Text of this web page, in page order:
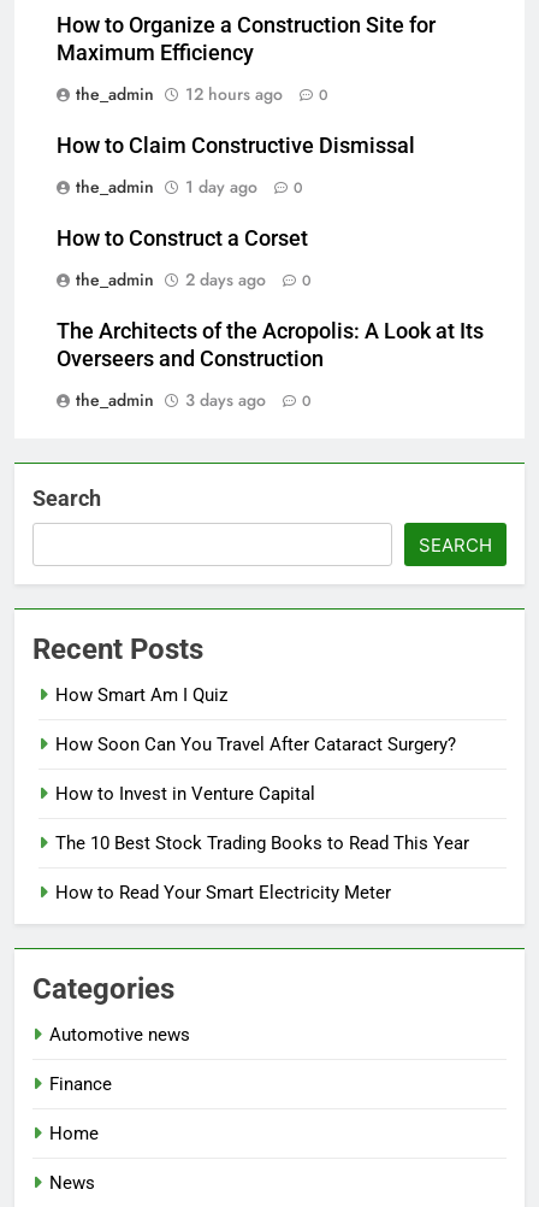
How to Organize a Construction Site for
Maximum Efficiency
the_admin
12 hours ago 0
How to Claim Constructive Dismissal
the_admin
1 day ago 0
How to Construct a Corset
the_admin
2 days ago 0
The Architects of the Acropolis: A Look at Its
Overseers and Construction
the_admin
3 days ago 0
Search
SEARCH
Recent Posts
How Smart Am I Quiz
How Soon Can You Travel After Cataract Surgery?
How to Invest in Venture Capital
The 10 Best Stock Trading Books to Read This Year
How to Read Your Smart Electricity Meter
Categories
Automotive news
Finance
Home
News